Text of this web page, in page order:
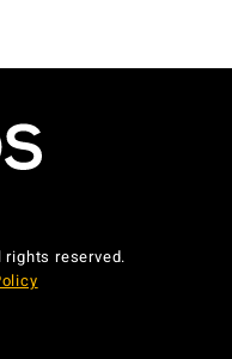
reserved.